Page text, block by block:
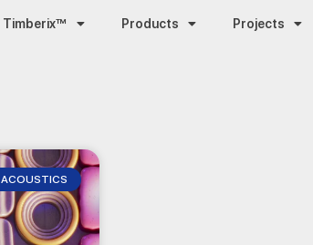
Timberix™ Products Projects
ACOUSTICS